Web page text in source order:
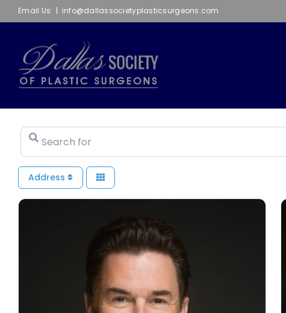
Skip
to
content
Email Us: | info@dallassocietyplasticsurgeons.com
Search for
Address